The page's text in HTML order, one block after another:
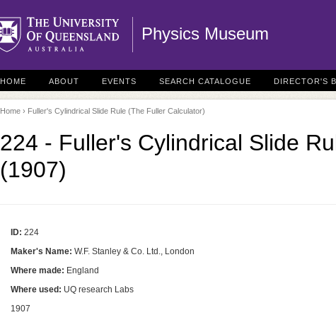
Physics Museum
HOME ABOUT EVENTS SEARCH CATALOGUE DIRECTOR'S
Home › Fuller's Cylindrical Slide Rule (The Fuller Calculator)
224 - Fuller's Cylindrical Slide
(1907)
ID: 224
Maker's Name: W.F. Stanley & Co. Ltd., London
Where made: England
Where used: UQ research Labs
1907